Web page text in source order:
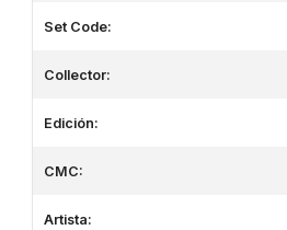
Set Code:
Collector:
Edición:
CMC:
Artista: